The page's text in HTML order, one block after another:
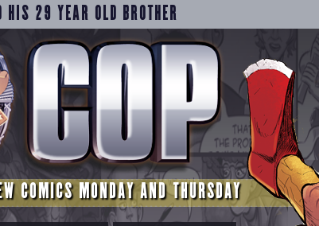
HIS 29 YEAR OLD BROTHER
COMICS MONDAY AND THURSDAY